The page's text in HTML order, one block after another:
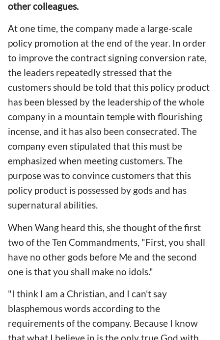
other colleagues.
At one time, the company made a large-scale
policy promotion at the end of the year. In order
to improve the contract signing conversion rate,
the leaders repeatedly stressed that the
customers should be told that this policy product
has been blessed by the leadership of the whole
company in a mountain temple with flourishing
incense, and it has also been consecrated. The
company even stipulated that this must be
emphasized when meeting customers. The
purpose was to convince customers that this
policy product is possessed by gods and has
supernatural abilities.
When Wang heard this, she thought of the first
two of the Ten Commandments, "First, you shall
have no other gods before Me and the second
one is that you shall make no idols."
"I think I am a Christian, and I can't say
blasphemous words according to the
requirements of the company. Because I know
that what I believe in is the only true God with